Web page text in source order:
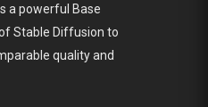
a powerful Base
Stable Diffusion to
quality and